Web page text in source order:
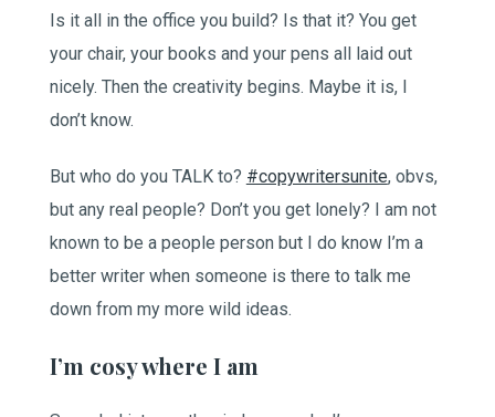
Is it all in the office you build? Is that it? You get
your chair, your books and your pens all laid out
nicely. Then the creativity begins. Maybe it is, I
don’t know.
But who do you TALK to? #copywritersunite, obvs,
but any real people? Don’t you get lonely? I am not
known to be a people person but I do know I’m a
better writer when someone is there to talk me
down from my more wild ideas.
I’m cosy where I am